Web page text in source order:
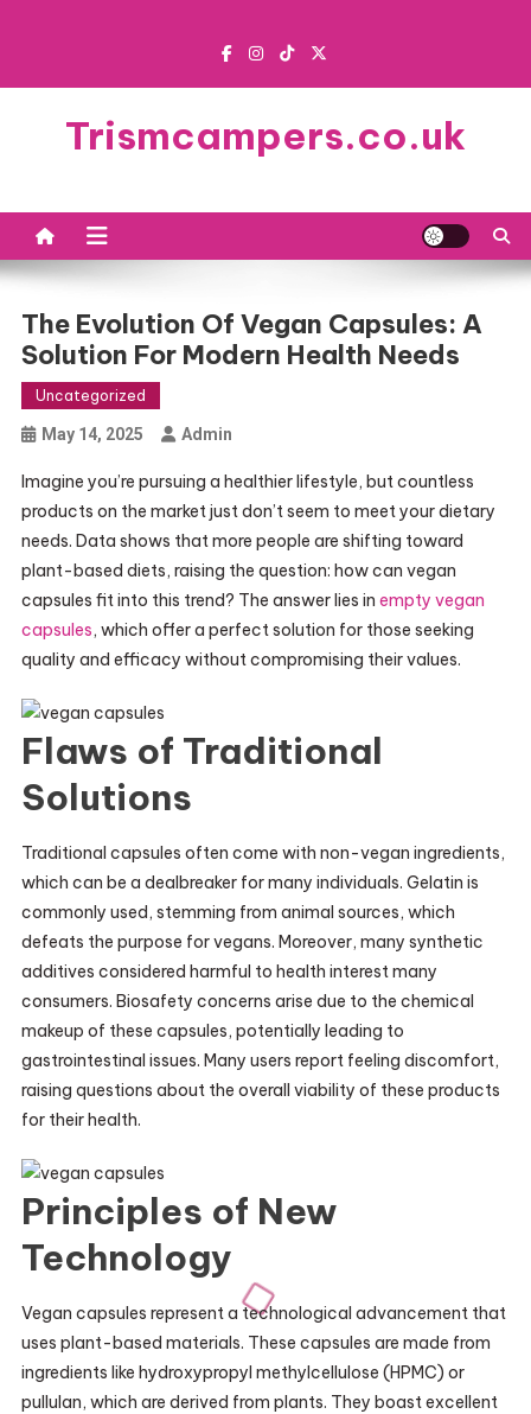
Trismcampers.co.uk
The Evolution Of Vegan Capsules: A
Solution For Modern Health Needs
Uncategorized
May 14, 2025 Admin
Imagine you’re pursuing a healthier lifestyle, but countless
products on the market just don’t seem to meet your dietary
needs. Data shows that more people are shifting toward
plant-based diets, raising the question: how can vegan
capsules fit into this trend? The answer lies in empty vegan
capsules, which offer a perfect solution for those seeking
quality and efficacy without compromising their values.
Flaws of Traditional
Solutions
Traditional capsules often come with non-vegan ingredients,
which can be a dealbreaker for many individuals. Gelatin is
commonly used, stemming from animal sources, which
defeats the purpose for vegans. Moreover, many synthetic
additives considered harmful to health interest many
consumers. Biosafety concerns arise due to the chemical
makeup of these capsules, potentially leading to
gastrointestinal issues. Many users report feeling discomfort,
raising questions about the overall viability of these products
for their health.
Principles of New
Technology
Vegan capsules represent a technological advancement that
uses plant-based materials. These capsules are made from
ingredients like hydroxypropyl methylcellulose (HPMC) or
pullulan, which are derived from plants. They boast excellent